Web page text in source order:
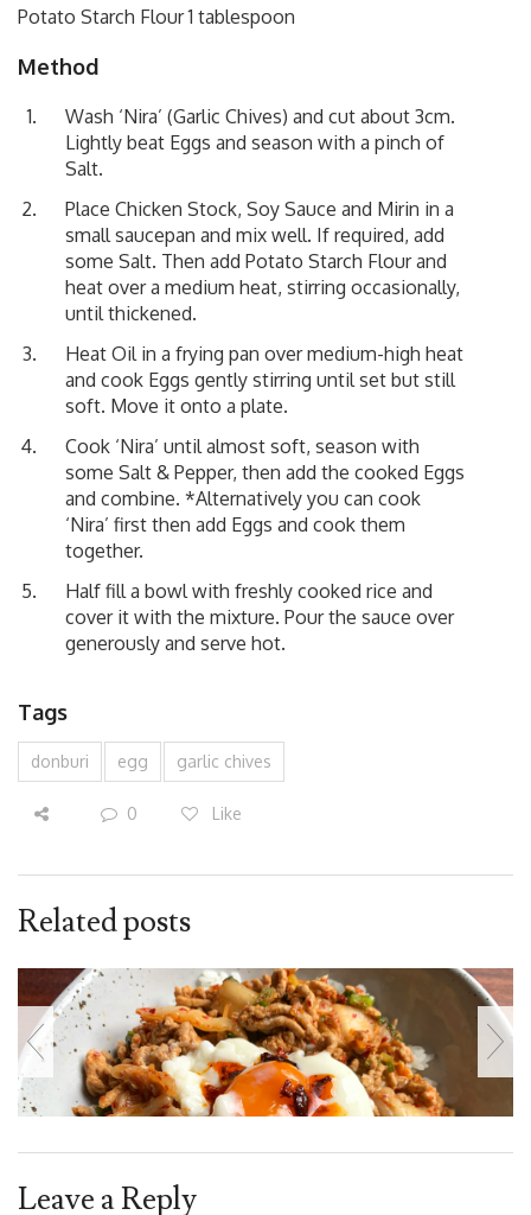
Potato Starch Flour 1 tablespoon
Method
Wash ‘Nira’ (Garlic Chives) and cut about 3cm.
Lightly beat Eggs and season with a pinch of
Salt.
Place Chicken Stock, Soy Sauce and Mirin in a
small saucepan and mix well. If required, add
some Salt. Then add Potato Starch Flour and
heat over a medium heat, stirring occasionally,
until thickened.
Heat Oil in a frying pan over medium-high heat
and cook Eggs gently stirring until set but still
soft. Move it onto a plate.
Cook ‘Nira’ until almost soft, season with
some Salt & Pepper, then add the cooked Eggs
and combine. *Alternatively you can cook
‘Nira’ first then add Eggs and cook them
together.
Half fill a bowl with freshly cooked rice and
cover it with the mixture. Pour the sauce over
generously and serve hot.
Tags
donburi egg garlic chives
0 Like
Related posts
Leave a Reply